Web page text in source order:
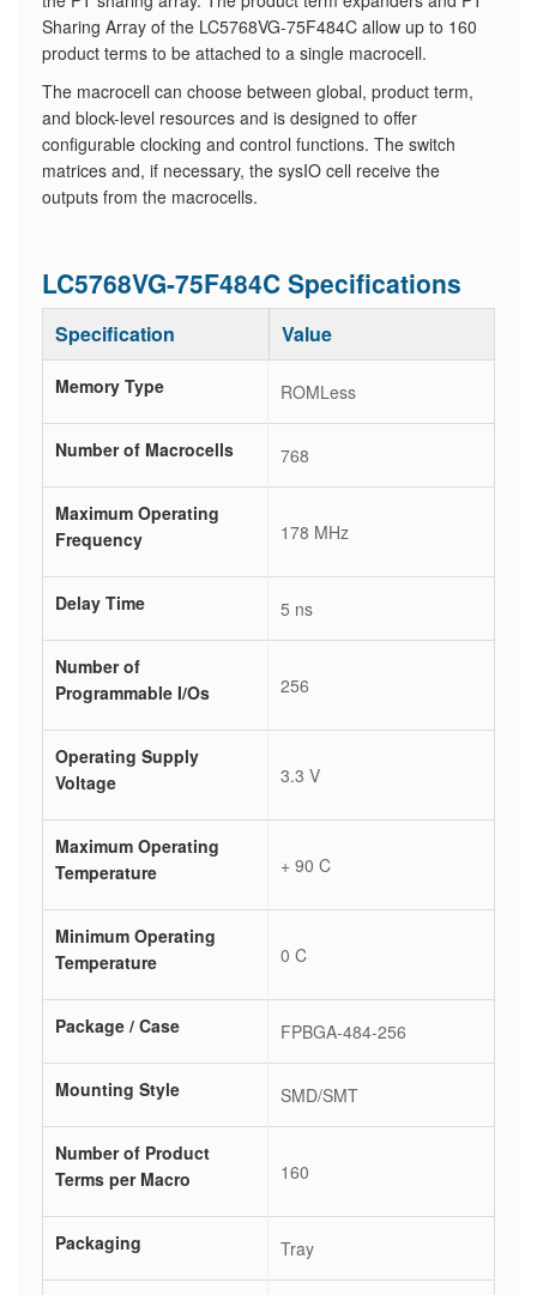
Sharing Array of the LC5768VG-75F484C allow up to 160
product terms to be attached to a single macrocell.
The macrocell can choose between global, product term,
and block-level resources and is designed to offer
configurable clocking and control functions. The switch
matrices and, if necessary, the sysIO cell receive the
outputs from the macrocells.
LC5768VG-75F484C Specifications
Specification Value
Memory Type ROMLess
Number of Macrocells 768
Maximum Operating
Frequency
178 MHz
Delay Time 5 ns
Number of
Programmable I/Os
256
Operating Supply
Voltage
3.3 V
Maximum Operating
Temperature
+ 90 C
Minimum Operating
Temperature
0 C
Package / Case FPBGA-484-256
Mounting Style SMD/SMT
Number of Product
Terms per Macro
160
Packaging Tray